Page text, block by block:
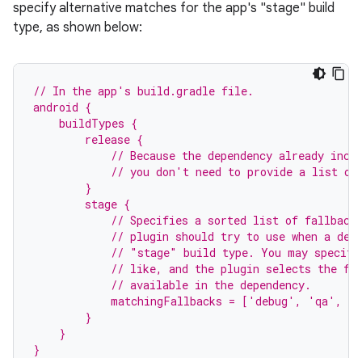
specify alternative matches for the app's "stage" build
type, as shown below:
// In the app's build.gradle file.
android {
    buildTypes {
        release {
// Because the dependency already
// you don't need to provide a list of
        }
        stage {
// Specifies a sorted list of fallback
// plugin should try to use when a
// "stage" build type. You may
// like, and the plugin selects the
            // available in the dependency.
matchingFallbacks = ['debug', 'qa',
        }
    }
}